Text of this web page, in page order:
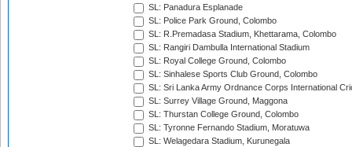
SL: Panadura Esplanade
SL: Police Park Ground, Colombo
SL: R.Premadasa Stadium, Khettarama, Colombo
SL: Rangiri Dambulla International Stadium
SL: Royal College Ground, Colombo
SL: Sinhalese Sports Club Ground, Colombo
SL: Sri Lanka Army Ordnance Corps International
SL: Surrey Village Ground, Maggona
SL: Thurstan College Ground, Colombo
SL: Tyronne Fernando Stadium, Moratuwa
SL: Welagedara Stadium, Kurunegala